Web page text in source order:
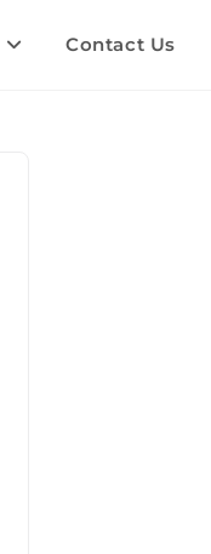
Contact Us